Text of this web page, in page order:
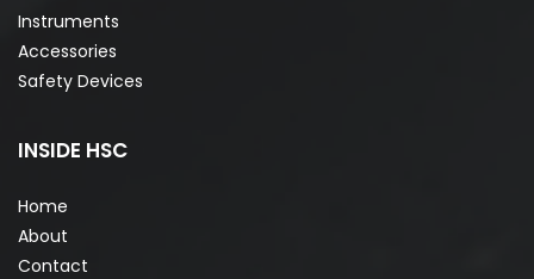
Instruments
Accessories
Safety Devices
INSIDE HSC
Home
About
Contact